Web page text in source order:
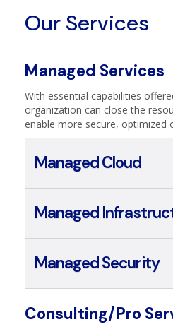
Our Services
Managed Services
organization can close the
enable more secure, optimized
Managed Cloud
Managed
Managed Security